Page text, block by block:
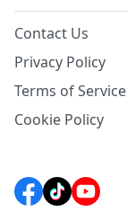
Contact Us
Privacy Policy
Terms of Service
Cookie Policy